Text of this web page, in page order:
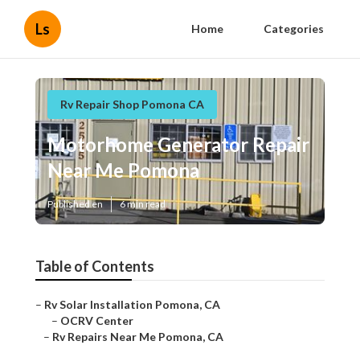
Ls Home Categories
Rv Repair Shop Pomona CA
Motorhome Generator Repair
Near Me Pomona
Published en 6 min read
Table of Contents
– Rv Solar Installation Pomona, CA
– OCRV Center
– Rv Repairs Near Me Pomona, CA